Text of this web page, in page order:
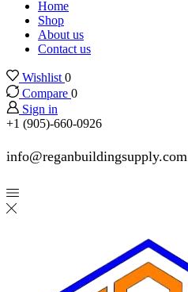
Home
Shop
About us
Contact us
Wishlist 0
Compare 0
Sign in
+1 (905)-660-0926
info@reganbuildingsupply.com